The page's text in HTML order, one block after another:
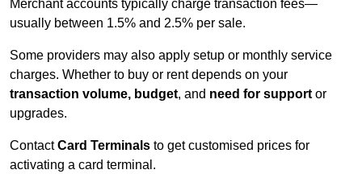
Merchant accounts typically charge transaction fees—
usually between 1.5% and 2.5% per sale.
Some providers may also apply setup or monthly service
charges. Whether to buy or rent depends on your
transaction volume, budget, and need for support or
upgrades.
ContactCard Terminals to get customised prices for
activating a card terminal.